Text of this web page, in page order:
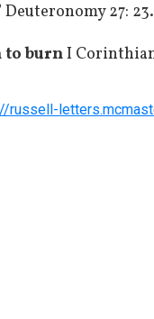
Deuteronomy 27: 23.
to burnI
russell-